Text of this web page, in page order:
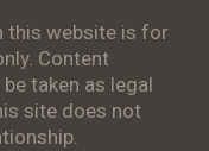
this website is for
Content
taken as legal
site does not